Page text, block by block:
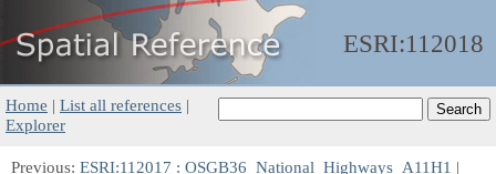
ESRI:112018
Home | List all references |
Explorer
Previous: ESRI:112017 : OSGB36_National_Highways_A11H1 |